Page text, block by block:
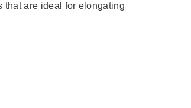
that are ideal for elongating